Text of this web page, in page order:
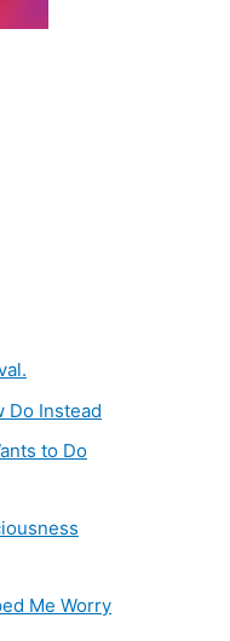
Do Instead
to Do
Me Worry